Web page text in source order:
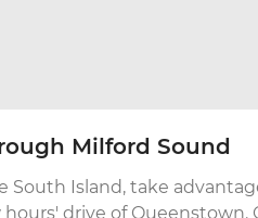
Milford Sound
South Island, take
drive of Queenstown.